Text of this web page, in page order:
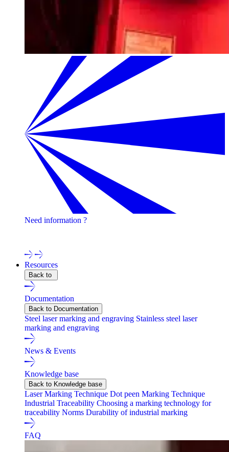
Need information ?
Resources
Back to
Documentation
Back to Documentation
Steel laser marking and engraving Stainless steel laser
marking and engraving
News & Events
Knowledge base
Back to Knowledge base
Laser Marking Technique Dot peen Marking Technique
Industrial Traceability Choosing a marking technology for
traceability Norms Durability of industrial marking
FAQ